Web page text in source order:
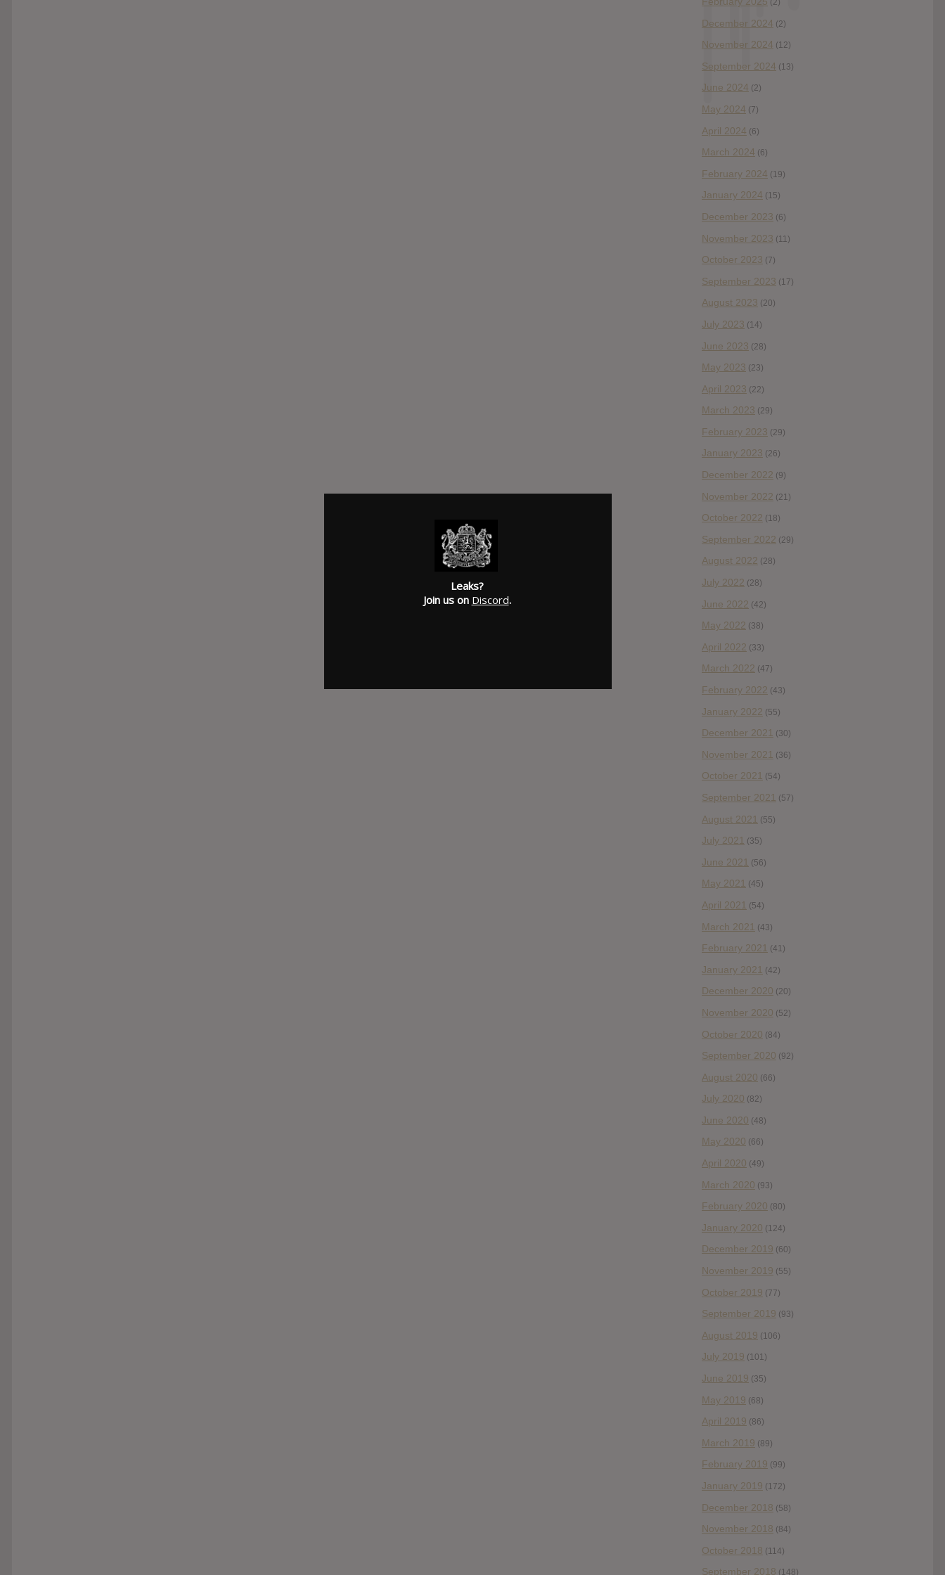
(2)
December 2024 (2)
November 2024 (12)
September 2024 (13)
June 2024 (2)
May 2024 (7)
April 2024 (6)
March 2024 (6)
February 2024 (19)
January 2024 (15)
December 2023 (6)
November 2023 (11)
October 2023 (7)
September 2023 (17)
August 2023 (20)
July 2023 (14)
June 2023 (28)
May 2023 (23)
April 2023 (22)
March 2023 (29)
February 2023 (29)
January 2023 (26)
December 2022 (9)
November 2022 (21)
October 2022 (18)
September 2022 (29)
August 2022 (28)
July 2022 (28)
June 2022 (42)
May 2022 (38)
April 2022 (33)
March 2022 (47)
February 2022 (43)
January 2022 (55)
December 2021 (30)
November 2021 (36)
October 2021 (54)
September 2021 (57)
August 2021 (55)
July 2021 (35)
June 2021 (56)
May 2021 (45)
April 2021 (54)
March 2021 (43)
February 2021 (41)
January 2021 (42)
December 2020 (20)
November 2020 (52)
October 2020 (84)
September 2020 (92)
August 2020 (66)
July 2020 (82)
June 2020 (48)
May 2020 (66)
April 2020 (49)
March 2020 (93)
February 2020 (80)
January 2020 (124)
December 2019 (60)
November 2019 (55)
October 2019 (77)
September 2019 (93)
August 2019 (106)
July 2019 (101)
June 2019 (35)
May 2019 (68)
April 2019 (86)
March 2019 (89)
February 2019 (99)
January 2019 (172)
December 2018 (58)
November 2018 (84)
October 2018 (114)
September 2018 (148)
Leaks?
Join us on Discord.